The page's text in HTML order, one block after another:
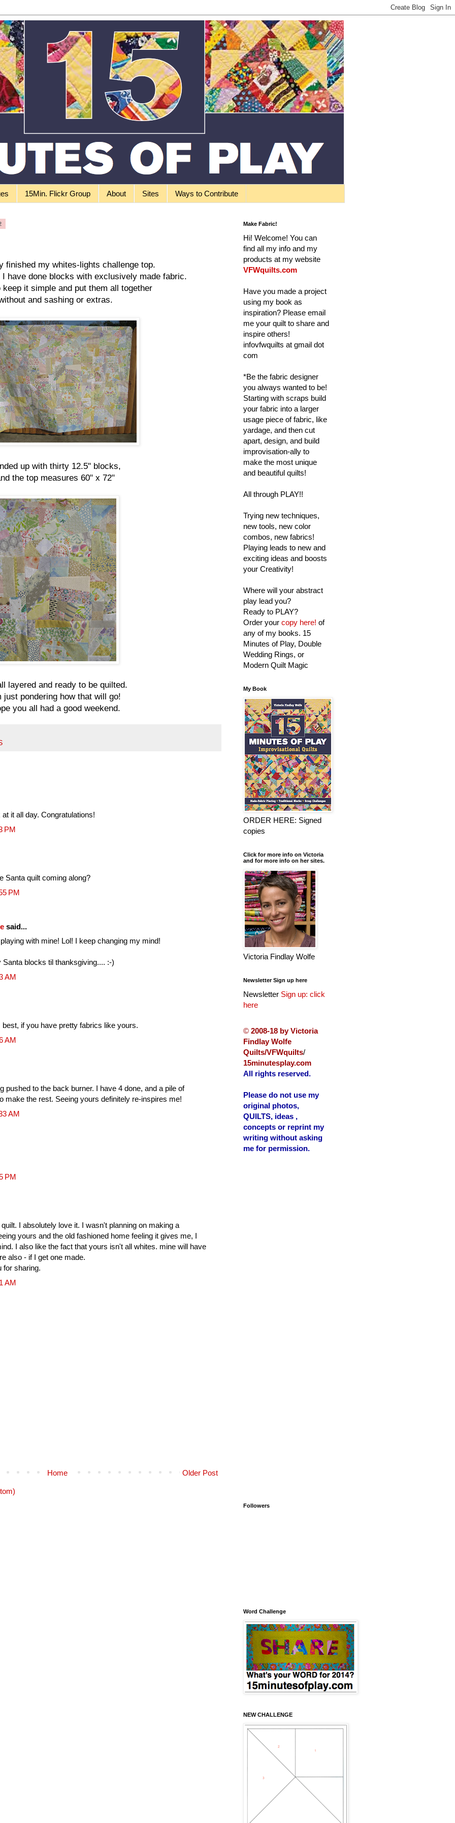
15Min. Flickr Group About Sites Ways to Contribute
finished my whites-lights challenge top.
have done blocks with exclusively made fabric.
keep it simple and put them all together
and sashing or extras.
up with thirty 12.5" blocks,
the top measures 60" x 72"
layered and ready to be quilted.
just pondering how that will go!
you all had a good weekend.
it all day. Congratulations!
PM
Santa quilt coming along?
PM
said...
with mine! Lol! I keep changing my mind!
blocks til thanksgiving.... :-)
AM
if you have pretty fabrics like yours.
AM
pushed to the back burner. I have 4 done, and a pile of
make the rest. Seeing yours definitely re-inspires me!
AM
PM
I absolutely love it. I wasn't planning on making a
yours and the old fashioned home feeling it gives me, I
I also like the fact that yours isn't all whites. mine will have
also - if I get one made.
for sharing.
AM
Older Post
Home
Make Fabric!
Hi! Welcome! You can
find all my info and my
products at my website
VFWquilts.com
Have you made a project
using my book as
inspiration? Please email
me your quilt to share and
inspire others!
infovfwquilts at gmail dot
com
*Be the fabric designer
you always wanted to be!
Starting with scraps build
your fabric into a larger
usage piece of fabric, like
yardage, and then cut
apart, design, and build
improvisation-ally to
make the most unique
and beautiful quilts!
All through PLAY!!
Trying new techniques,
new tools, new color
combos, new fabrics!
Playing leads to new and
exciting ideas and boosts
your Creativity!
Where will your abstract
play lead you?
Ready to PLAY?
Order your copy here! of
any of my books. 15
Minutes of Play, Double
Wedding Rings, or
Modern Quilt Magic
My Book
ORDER HERE: Signed
copies
Click for more info on Victoria
and for more info on her sites.
Victoria Findlay Wolfe
Newsletter Sign up here
Newsletter Sign up: click
here
© 2008-18 by Victoria
Findlay Wolfe
Quilts/VFWquilts/
15minutesplay.com
All rights reserved.
Please do not use my
original photos,
QUILTS, ideas ,
concepts or reprint my
writing without asking
me for permission.
Followers
Word Challenge
NEW CHALLENGE